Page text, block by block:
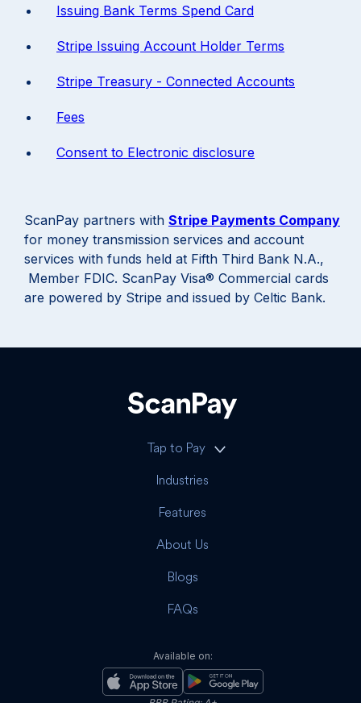
Issuing Bank Terms Spend Card
Stripe Issuing Account Holder Terms
Stripe Treasury - Connected Accounts
Fees
Consent to Electronic disclosure
ScanPay partners with Stripe Payments Company
for money transmission services and account
services with funds held at Fifth Third Bank N.A.,
Member FDIC. ScanPay Visa® Commercial cards
are powered by Stripe and issued by Celtic Bank.
Tap to Pay
Industries
Features
About Us
Blogs
FAQs
Available on: